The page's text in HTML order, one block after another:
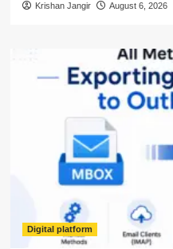
Krishan Jangir August 6, 2026
Digital platform